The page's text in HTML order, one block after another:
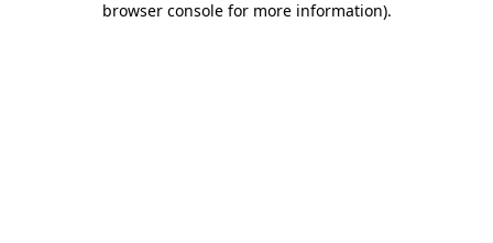
browser console for more information).